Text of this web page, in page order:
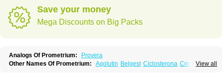
Save your money
Mega Discounts on Big Packs
Analogs Of Prometrium:
Provera
View all
Other Names Of Prometrium: Agolutin Belgest Ciclosterona Crinone